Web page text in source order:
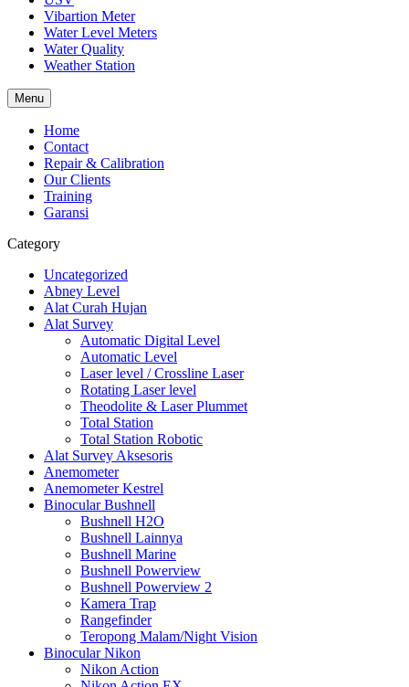
Vibartion Meter
Water Level Meters
Water Quality
Weather Station
Menu
Home
Contact
Repair & Calibration
Our Clients
Training
Garansi
Category
Uncategorized
Abney Level
Alat Curah Hujan
Alat Survey
Automatic Digital Level
Automatic Level
Laser level / Crossline Laser
Rotating Laser level
Theodolite & Laser Plummet
Total Station
Total Station Robotic
Alat Survey Aksesoris
Anemometer
Anemometer Kestrel
Binocular Bushnell
Bushnell H2O
Bushnell Lainnya
Bushnell Marine
Bushnell Powerview
Bushnell Powerview 2
Kamera Trap
Rangefinder
Teropong Malam/Night Vision
Binocular Nikon
Nikon Action